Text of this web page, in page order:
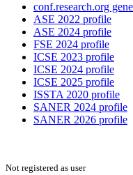
conf.research.org
ASE 2022 profile
ASE 2024 profile
FSE 2024 profile
ICSE 2023 profile
ICSE 2024 profile
ICSE 2025 profile
ISSTA 2020 profile
SANER 2024 profile
SANER 2026 profile
Not registered as user